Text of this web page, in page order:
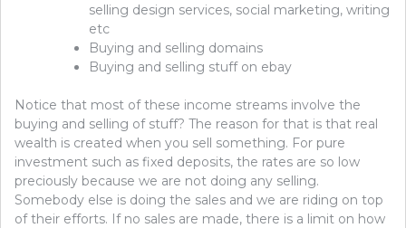
selling design services, social marketing, writing
etc
Buying and selling domains
Buying and selling stuff on ebay
Notice that most of these income streams involve the
buying and selling of stuff? The reason for that is that real
wealth is created when you sell something. For pure
investment such as fixed deposits, the rates are so low
preciously because we are not doing any selling.
Somebody else is doing the sales and we are riding on top
of their efforts. If no sales are made, there is a limit on how